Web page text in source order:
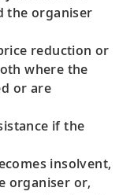
the organiser
reduction or
where the
or are
if the
insolvent,
organiser or,